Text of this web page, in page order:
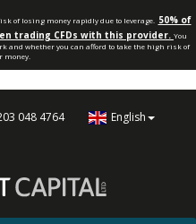
of losing money rapidly due to leverage.
50% of
trading CFDs with this provider. You
and whether you can afford to take the high risk of
money.
048 4764 English